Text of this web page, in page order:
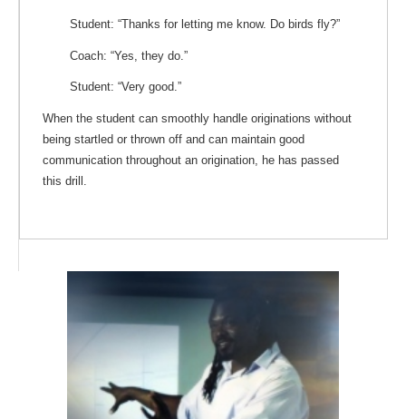
Student: “Thanks for letting me know. Do birds fly?”
Coach: “Yes, they do.”
Student: “Very good.”
When the student can smoothly handle originations without
being startled or thrown off and can maintain good
communication throughout an origination, he has passed
this drill.